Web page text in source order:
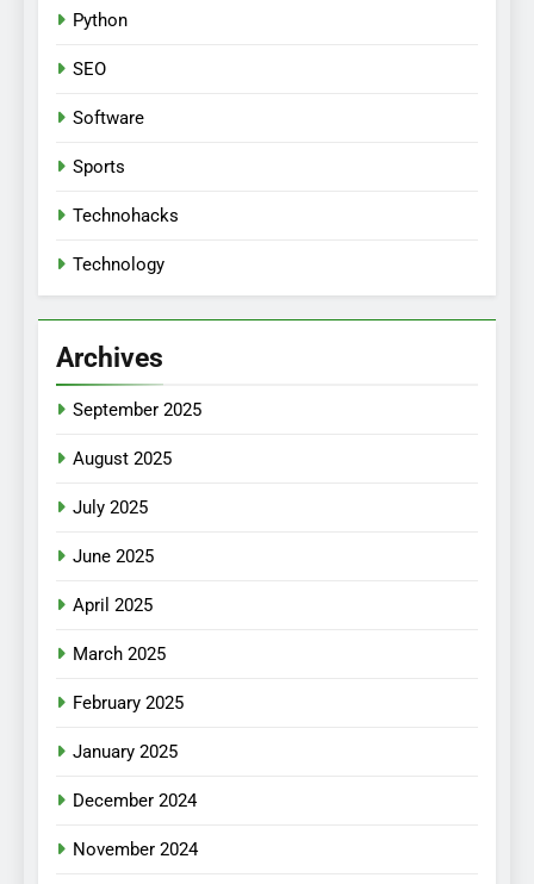
Python
SEO
Software
Sports
Technohacks
Technology
Archives
September 2025
August 2025
July 2025
June 2025
April 2025
March 2025
February 2025
January 2025
December 2024
November 2024